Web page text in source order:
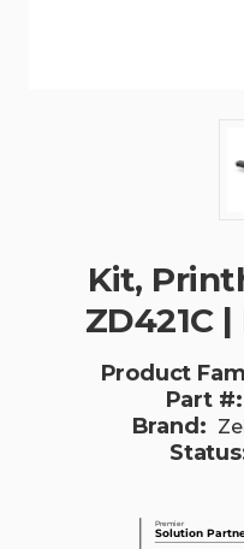
Kit,
ZD421C |
Product
Part #:
Brand: